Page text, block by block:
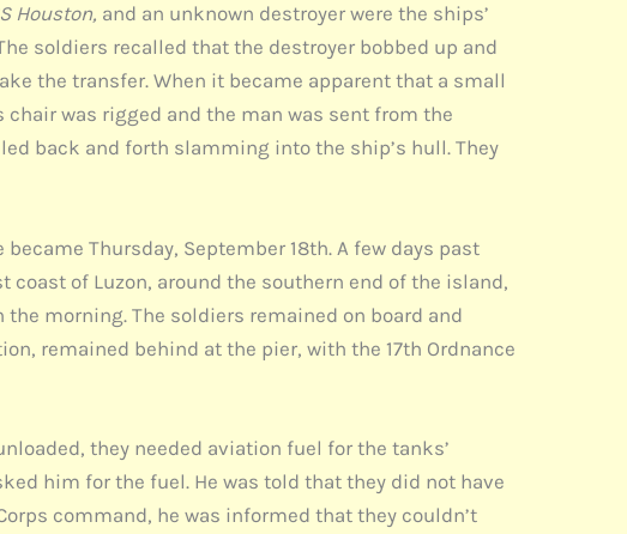
Houston, and an unknown destroyer were the ships’
soldiers recalled that the destroyer bobbed up and
the transfer. When it became apparent that a small
was rigged and the man was sent from the
back and forth slamming into the ship’s hull. They
Thursday, September 18th. A few days past
of Luzon, around the southern end of the island,
morning. The soldiers remained on board and
remained behind at the pier, with the 17th Ordnance
they needed aviation fuel for the tanks’
him for the fuel. He was told that they did not have
command, he was informed that they couldn’t